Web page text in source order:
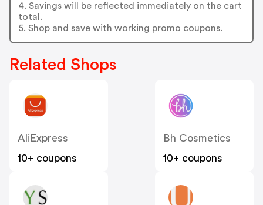
4. Savings will be reflected immediately on the cart
total.
5. Shop and save with working promo coupons.
Related Shops
AliExpress
10+ coupons
Bh Cosmetics
10+ coupons